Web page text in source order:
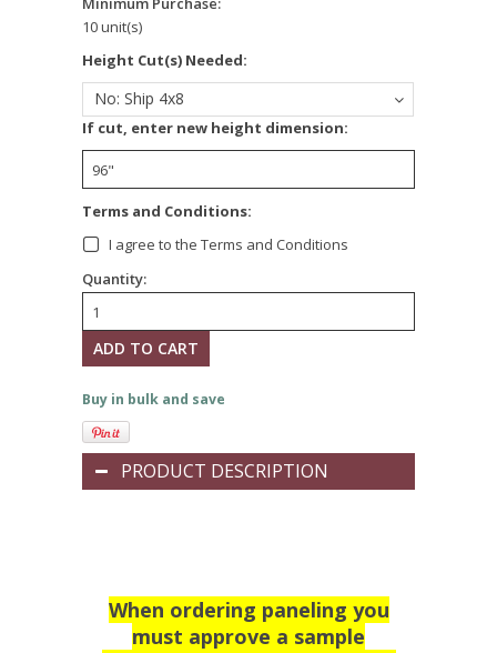
10 unit(s)
Height Cut(s) Needed:
No: Ship 4x8
If cut, enter new height dimension:
Terms and Conditions:
I agree to the Terms and Conditions
Quantity:
Buy in bulk and save
PRODUCT DESCRIPTION
When ordering paneling you
must approve a sample